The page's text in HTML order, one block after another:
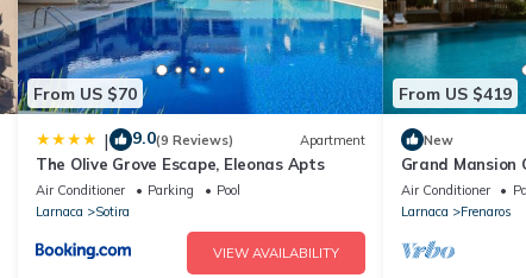
From US $70
| 9.0(9 Reviews) Apartment
The Olive Grove Escape, Eleonas Apts
Air Conditioner Parking
Pool
Larnaca
Sotira
VIEW AVAILABILITY
From US $419
New
Grand Mansion
Air Conditioner
Larnaca
Frenaros